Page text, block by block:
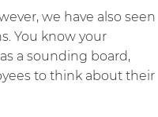
we have also seen
You know your
a sounding board,
to think about their